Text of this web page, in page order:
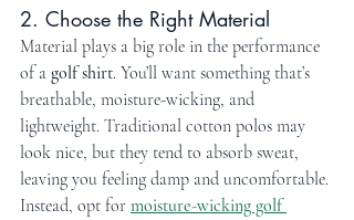
2. Choose the Right Material
Material plays a big role in the performance
of a golf shirt. You’ll want something that’s
breathable, moisture-wicking, and
lightweight. Traditional cotton polos may
look nice, but they tend to absorb sweat,
leaving you feeling damp and uncomfortable.
Instead, opt for moisture-wicking golf